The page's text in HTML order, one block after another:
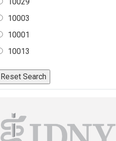
10003
10001
10013